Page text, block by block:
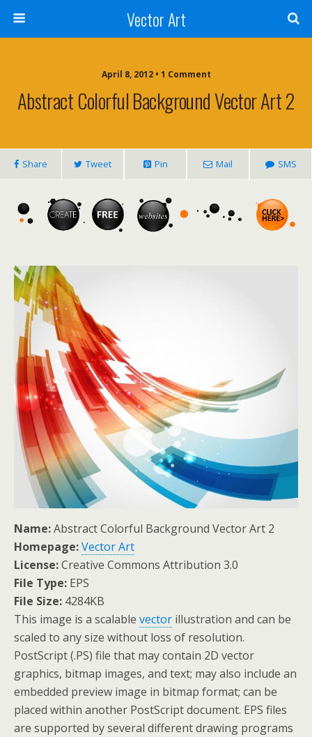
Vector Art
April 8, 2012 • 1 Comment
Abstract Colorful Background Vector Art 2
Share Tweet Pin Mail SMS
Name:Abstract Colorful Background Vector Art 2
Homepage:Vector Art
License:Creative Commons Attribution 3.0
File Type: EPS
File Size: 4284KB
This image is a scalable vector illustration and can be
scaled to any size without loss of resolution.
PostScript (.PS) file that may contain 2D vector
graphics, bitmap images, and text; may also include an
embedded preview image in bitmap format; can be
placed within another PostScript document. EPS files
are supported by several different drawing programs